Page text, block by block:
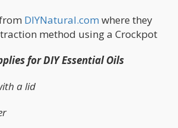
DIYNatural.com where they
method using a Crockpot
for DIY Essential Oils
a lid